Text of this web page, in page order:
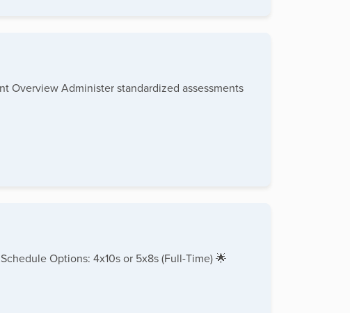
Overview Administer standardized assessments
Options: 4x10s or 5x8s (Full-Time) 🌟